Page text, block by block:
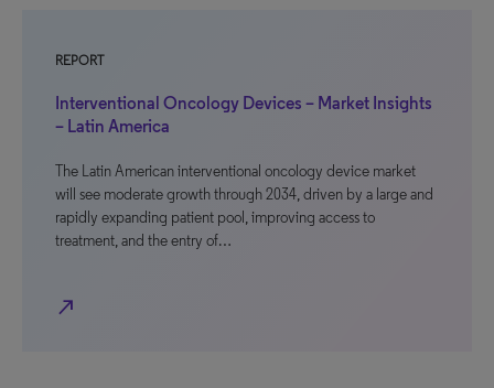
REPORT
Interventional Oncology Devices – Market Insights
– Latin America
The Latin American interventional oncology device market
will see moderate growth through 2034, driven by a large and
rapidly expanding patient pool, improving access to
treatment, and the entry of…
north_east